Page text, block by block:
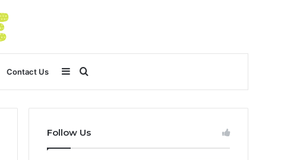
Contact Us Search
for
Sidebar
Follow Us